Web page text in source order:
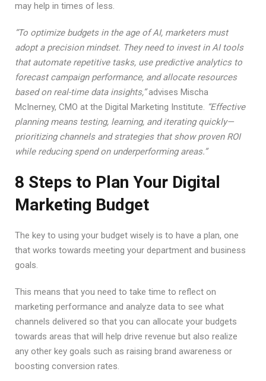
may help in times of less.
“To optimize budgets in the age of AI, marketers must
adopt a precision mindset. They need to invest in AI tools
that automate repetitive tasks, use predictive analytics to
forecast campaign performance, and allocate resources
based on real-time data insights,”advises Mischa
McInerney, CMO at the Digital Marketing Institute. “Effective
planning means testing, learning, and iterating quickly—
prioritizing channels and strategies that show proven ROI
while reducing spend on underperforming areas.”
8 Steps to Plan Your Digital
Marketing Budget
The key to using your budget wisely is to have a plan, one
that works towards meeting your department and business
goals.
This means that you need to take time to reflect on
marketing performance and analyze data to see what
channels delivered so that you can allocate your budgets
towards areas that will help drive revenue but also realize
any other key goals such as raising brand awareness or
boosting conversion rates.